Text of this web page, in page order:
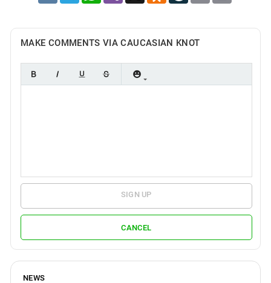
MAKE COMMENTS VIA CAUCASIAN KNOT
SIGN UP
CANCEL
NEWS